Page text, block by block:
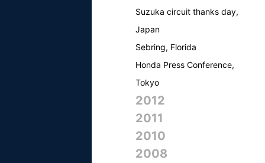
Suzuka circuit thanks day,
Japan
Sebring, Florida
Honda Press Conference,
Tokyo
2012
2011
2010
2008